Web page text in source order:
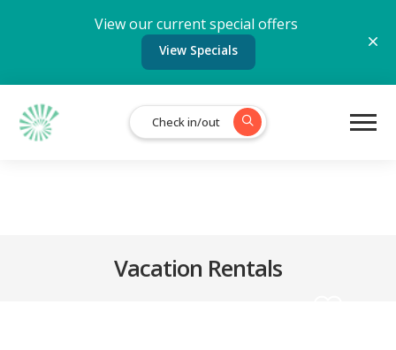
View our current special offers
View Specials
Check in/out
Vacation Rentals